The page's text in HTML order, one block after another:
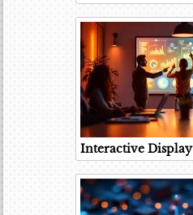
Interactive Display